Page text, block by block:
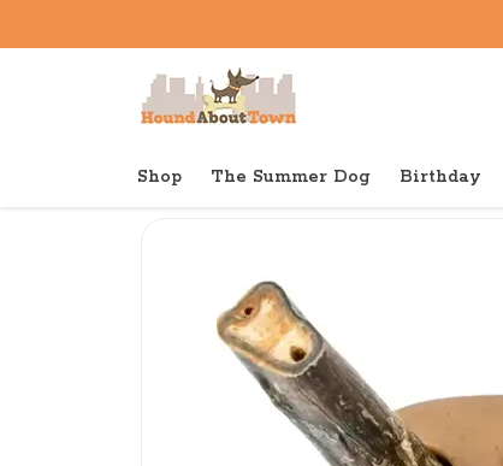
Shop The Summer Dog Birthday
Back to home Tough Tall Tails Bully Stick